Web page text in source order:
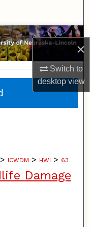
×
Switch to
desktopview
> ICWDM > HWI > 63
Damage